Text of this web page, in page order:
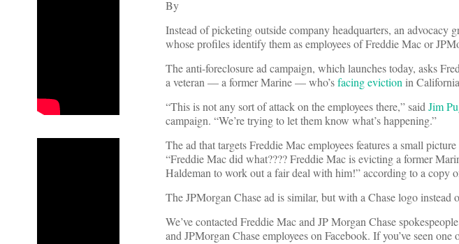
By
Instead of picketing outside company headquarters, an advocacy
whose profiles identify them as employees of Freddie Mac or
The anti-foreclosure ad campaign, which launches today, asks
a veteran — a former Marine — who’sfacing evictionin
“This is not any sort of attack on the employees there,” saidJim
campaign. “We’re trying to let them know what’s happening.”
The ad that targets Freddie Mac employees features a small
“Freddie Mac did what???? Freddie Mac is evicting a former
Haldeman to work out a fair deal with him!” according to a copy
The JPMorgan Chase ad is similar, but with a Chase logo instead
We’ve contacted Freddie Mac and JP Morgan Chase
and JPMorgan Chase employees on Facebook. If you’ve seen one